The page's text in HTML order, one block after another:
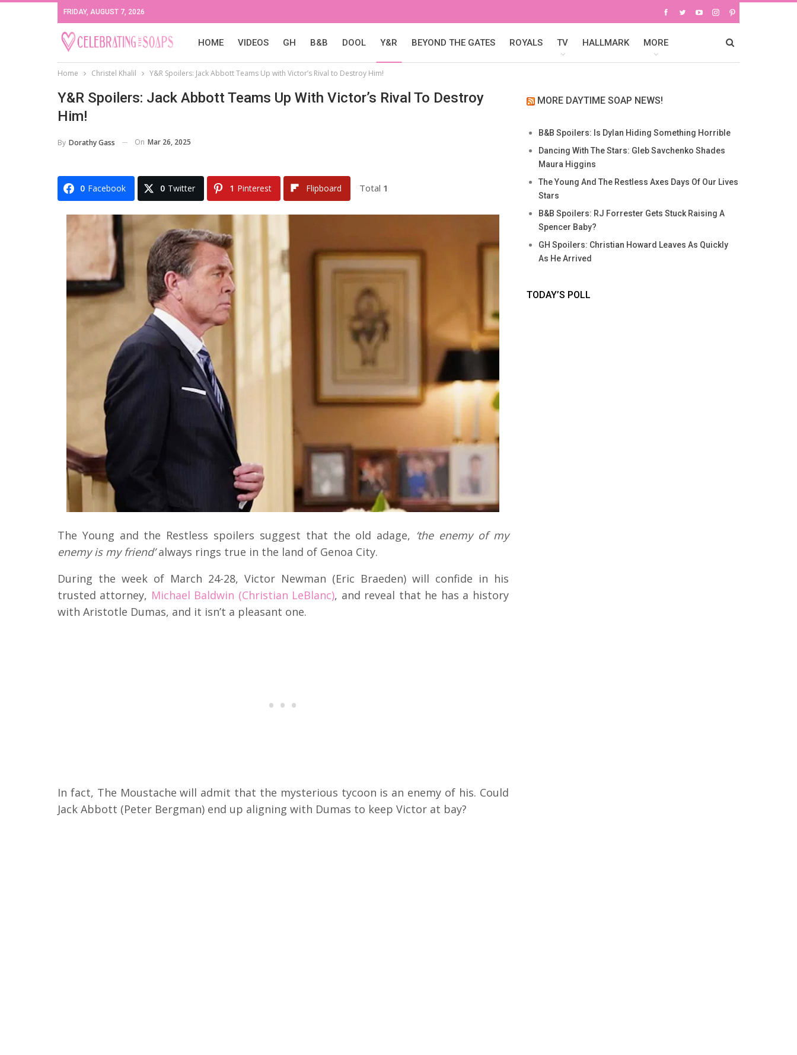
FRIDAY, AUGUST 7, 2026
HOME VIDEOS GH B&B DOOL Y&R BEYOND THE GATES ROYALS TV HALLMARK MORE
Home Christel Khalil Y&R Spoilers: Jack Abbott Teams Up with Victor’s Rival to Destroy Him!
Y&R Spoilers: Jack Abbott Teams Up With Victor’s Rival To Destroy
Him!
By Dorathy Gass On Mar 26, 2025
0 Facebook 0 Twitter 1 Pinterest Flipboard Total 1
The Young and the Restless spoilers suggest that the old adage, ‘the enemy of my
enemy is my friend’always rings true in the land of Genoa City.
During the week of March 24-28, Victor Newman (Eric Braeden) will confide in his
trusted attorney, Michael Baldwin (Christian LeBlanc), and reveal that he has a history
with Aristotle Dumas, and it isn’t a pleasant one.
In fact, The Moustache will admit that the mysterious tycoon is an enemy of his. Could
Jack Abbott (Peter Bergman) end up aligning with Dumas to keep Victor at bay?
MORE DAYTIME SOAP NEWS!
B&B Spoilers: Is Dylan Hiding Something Horrible
Dancing With The Stars: Gleb Savchenko Shades
Maura Higgins
The Young And The Restless Axes Days Of Our Lives
Stars
B&B Spoilers: RJ Forrester Gets Stuck Raising A
Spencer Baby?
GH Spoilers: Christian Howard Leaves As Quickly
As He Arrived
TODAY’S POLL